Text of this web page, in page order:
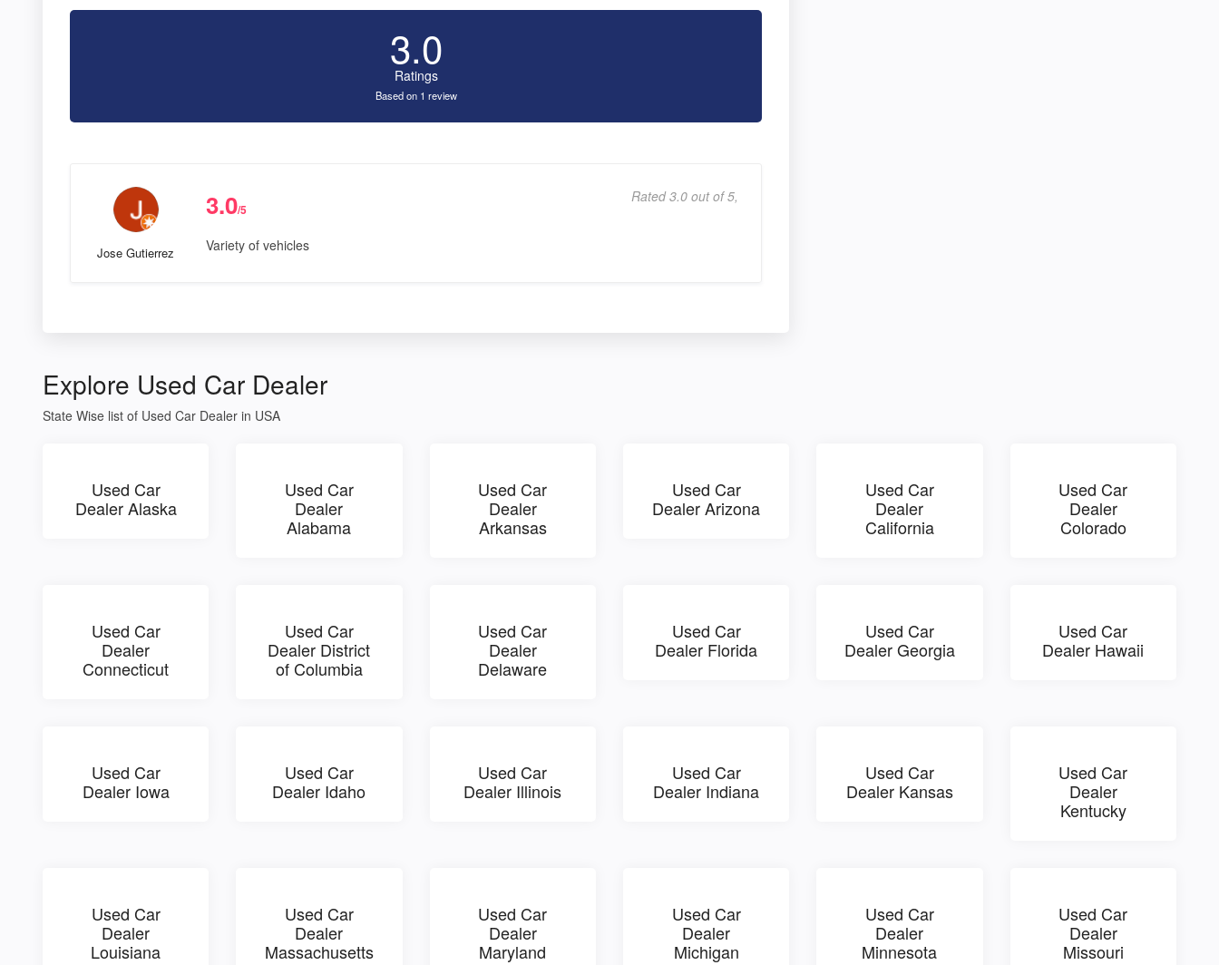
3.0
Ratings
Based on 1 review
Jose Gutierrez
3.0/5
Rated 3.0 out of 5,
Variety of vehicles
Explore Used Car Dealer
State Wise list of Used Car Dealer in USA
Used Car
Dealer Alaska
Used Car
Dealer
Alabama
Used Car
Dealer
Arkansas
Used Car
Dealer Arizona
Used Car
Dealer
California
Used Car
Dealer
Colorado
Used Car
Dealer
Connecticut
Used Car
Dealer District
of Columbia
Used Car
Dealer
Delaware
Used Car
Dealer Florida
Used Car
Dealer Georgia
Used Car
Dealer Hawaii
Used Car
Dealer Iowa
Used Car
Dealer Idaho
Used Car
Dealer Illinois
Used Car
Dealer Indiana
Used Car
Dealer Kansas
Used Car
Dealer
Kentucky
Used Car
Dealer
Louisiana
Used Car
Dealer
Massachusetts
Used Car
Dealer
Maryland
Used Car
Dealer
Michigan
Used Car
Dealer
Minnesota
Used Car
Dealer
Missouri